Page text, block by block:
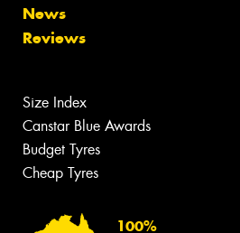
News
Reviews
Size Index
Canstar Blue Awards
Budget Tyres
Cheap Tyres
100%